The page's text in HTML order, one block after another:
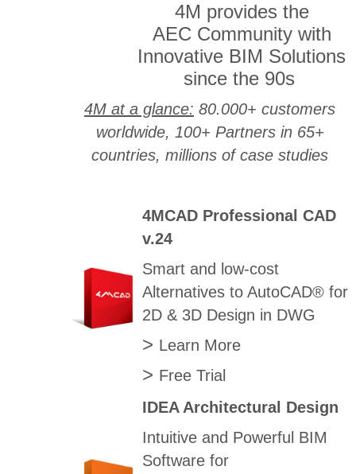
4M provides the
AEC Community with
Innovative BIM Solutions
since the 90s
4M at a glance: 80.000+ customers
worldwide, 100+ Partners in 65+
countries, millions of case studies
4MCAD Professional CAD
v.24
Smart and low-cost
Alternatives to AutoCAD® for
2D & 3D Design in DWG
> Learn More
> Free Trial
IDEA Architectural Design
Intuitive and Powerful BIM
Software for